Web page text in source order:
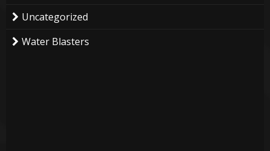
Uncategorized
Water Blasters